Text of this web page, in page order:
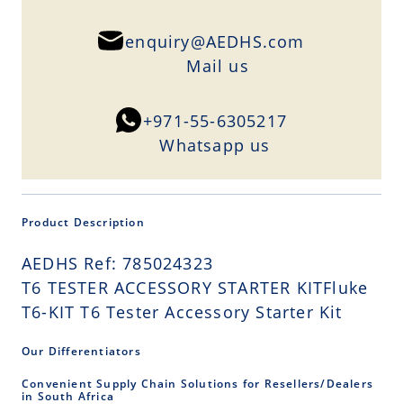
enquiry@AEDHS.com
Mail us
+971-55-6305217
Whatsapp us
Product Description
AEDHS Ref: 785024323
T6 TESTER ACCESSORY STARTER KITFluke
T6-KIT T6 Tester Accessory Starter Kit
Our Differentiators
Convenient Supply Chain Solutions for Resellers/Dealers
in South Africa